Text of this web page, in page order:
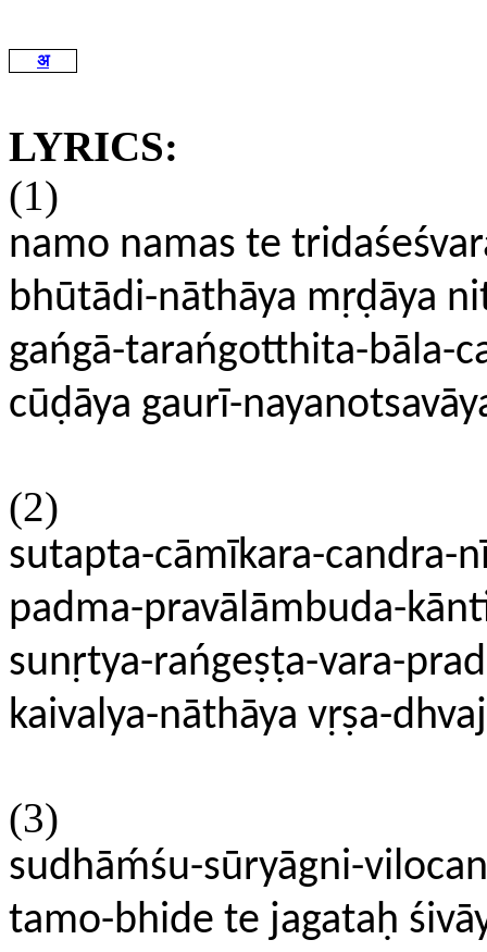
अ
LYRICS:
(1)
namo namas te
bhūtādi-nāthāya mṛḍāya
gańgā-tarańgotthita-bāla-
cūḍāya gaurī-
(2)
sutapta-cāmīkara-candra-
padma-pravālāmbuda-
sunṛtya-rańgeṣṭa-vara-
kaivalya-nāthāya vṛṣa-
(3)
sudhāḿśu-sūryāgni-
tamo-bhide te jagataḥ